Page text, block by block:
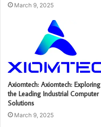
March 9, 2025
Axiomtech: Axiomtech: Exploring
the Leading Industrial Computer
Solutions
March 9, 2025